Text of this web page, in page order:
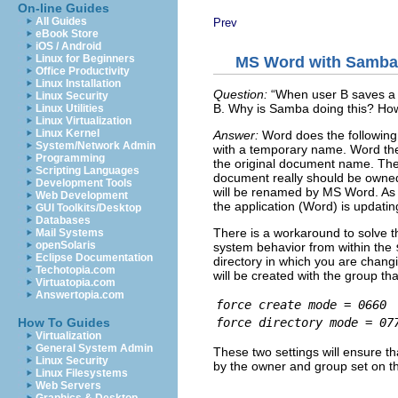
On-line Guides
All Guides
eBook Store
iOS / Android
Linux for Beginners
Office Productivity
Linux Installation
Linux Security
Linux Utilities
Linux Virtualization
Linux Kernel
System/Network Admin
Programming
Scripting Languages
Development Tools
Web Development
GUI Toolkits/Desktop
Databases
Mail Systems
openSolaris
Eclipse Documentation
Techotopia.com
Virtuatopia.com
Answertopia.com
How To Guides
Virtualization
General System Admin
Linux Security
Linux Filesystems
Web Servers
Prev
MS Word with
Question: “When user B saves
B. Why is Samba doing this?
Answer: Word does the
with a temporary name. Word
the original document name.
document really should be
will be renamed by MS Word.
the application (Word) is
There is a workaround to solve
system behavior from within the
directory in which you are
will be created with the group
force create mode = 0660
force directory mode =
These two settings will ensure
by the owner and group set on